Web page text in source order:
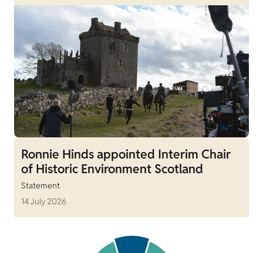
Ronnie Hinds appointed Interim Chair
of Historic Environment Scotland
Statement
14 July 2026